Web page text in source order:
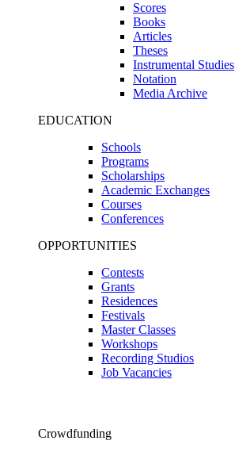
Scores
Books
Articles
Theses
Instrumental Studies
Notation
Media Archive
EDUCATION
Schools
Programs
Scholarships
Academic Exchanges
Courses
Conferences
OPPORTUNITIES
Contests
Grants
Residences
Festivals
Master Classes
Workshops
Recording Studios
Job Vacancies
Crowdfunding